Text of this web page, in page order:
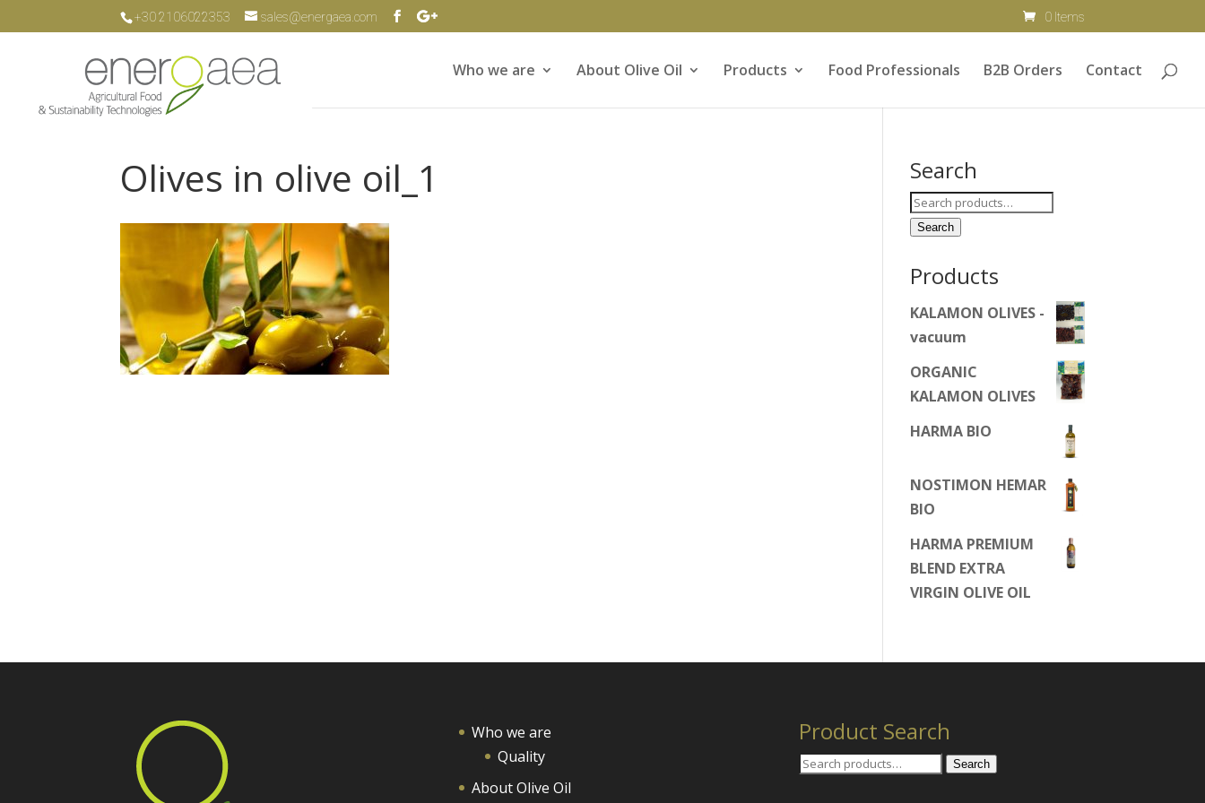
+30 2106022353 sales@energaea.com 0 Items
Who we are About Olive Oil Products Food Professionals B2B Orders Contact
Olives in olive oil_1 Search
Search
for:
Search
Products
KALAMON OLIVES -
vacuum
ORGANIC
KALAMON OLIVES
HARMA BIO
NOSTIMON HEMAR
BIO
HARMA PREMIUM
BLEND EXTRA
VIRGIN OLIVE OIL
Who we are
Quality
About Olive Oil
Product Search
Search
Search